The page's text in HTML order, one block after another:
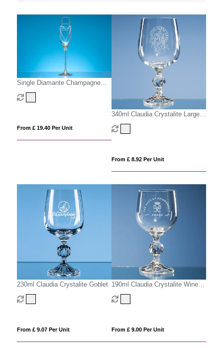
Single Diamante Champagne
Flute with Heart Shaped Cutting
From £ 19.40 Per Unit
340ml Claudia Crystalite Large
Goblet
From £ 8.92 Per Unit
230ml Claudia Crystalite Goblet
From £ 9.07 Per Unit
190ml Claudia Crystalite Wine
Glass
From £ 9.00 Per Unit